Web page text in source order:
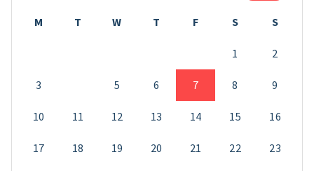
M T W T F S S
1 2
3 5 6 7 8 9
10 11 12 13 14 15 16
17 18 19 20 21 22 23